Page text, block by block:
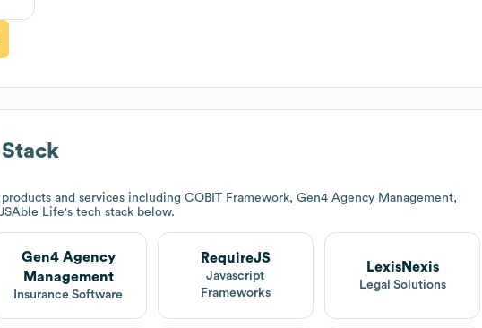
and services including COBIT Framework, Gen4 Agency Management,
Life's tech stack below.
Gen4 Agency
Management
Insurance Software
RequireJS
Javascript
Frameworks
LexisNexis
Legal Solutions